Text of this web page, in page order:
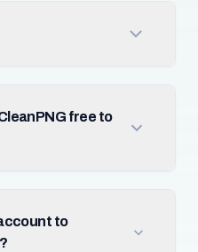
free to
to